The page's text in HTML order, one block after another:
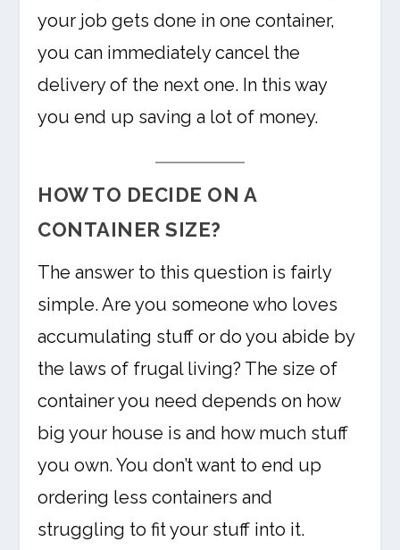
your job gets done in one container,
you can immediately cancel the
delivery of the next one. In this way
you end up saving a lot of money.
HOW TO DECIDE ON A
CONTAINER SIZE?
The answer to this question is fairly
simple. Are you someone who loves
accumulating stuff or do you abide by
the laws of frugal living? The size of
container you need depends on how
big your house is and how much stuff
you own. You don’t want to end up
ordering less containers and
struggling to fit your stuff into it.